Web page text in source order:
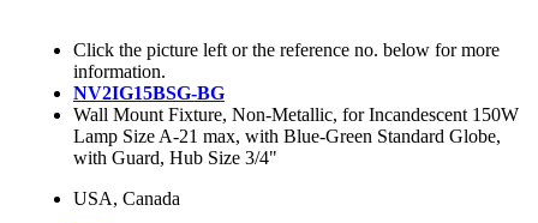
Click the picture left or the reference no. below for more
information.
NV2IG15BSG-BG
Wall Mount Fixture, Non-Metallic, for Incandescent 150W
Lamp Size A-21 max, with Blue-Green Standard Globe,
with Guard, Hub Size 3/4"
USA, Canada